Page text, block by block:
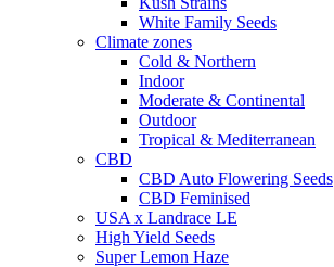
White Family Seeds
Climate zones
Cold & Northern
Indoor
Moderate & Continental
Outdoor
Tropical & Mediterranean
CBD
CBD Auto Flowering Seeds
CBD Feminised
USA x Landrace LE
High Yield Seeds
Super Lemon Haze